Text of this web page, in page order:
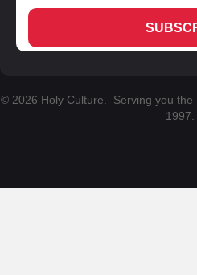
© 2026 Holy Culture. Serving you the
1997.